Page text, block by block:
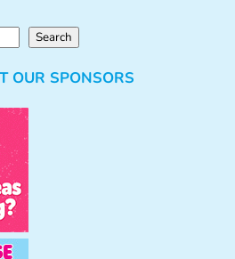
Search
OUR SPONSORS